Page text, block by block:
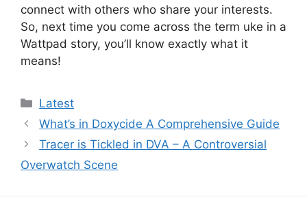
connect with others who share your interests.
So, next time you come across the term uke in a
Wattpad story, you’ll know exactly what it
means!
Categories
Latest
What’s in Doxycide A Comprehensive Guide
Tracer is Tickled in DVA – A Controversial
Overwatch Scene